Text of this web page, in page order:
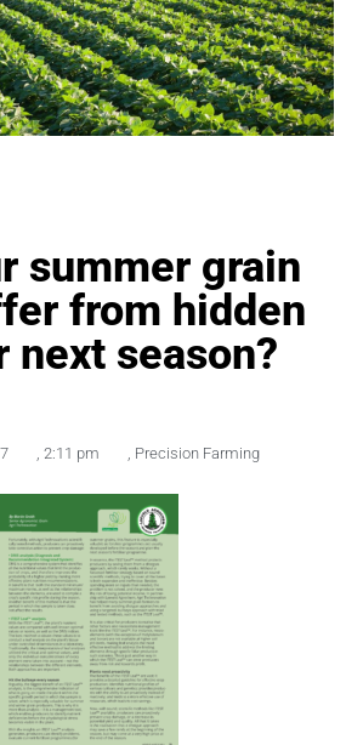
summer grain
from hidden
next season?
2:11 pm Precision Farming